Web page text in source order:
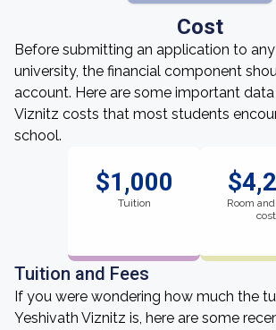
Cost
Before submitting an application to
university, the financial component
account. Here are some important data
Viznitz costs that most students
school.
$1,000
Tuition
Room
cost
Tuition and Fees
If you were wondering how much the
Yeshivath Viznitz is, here are some